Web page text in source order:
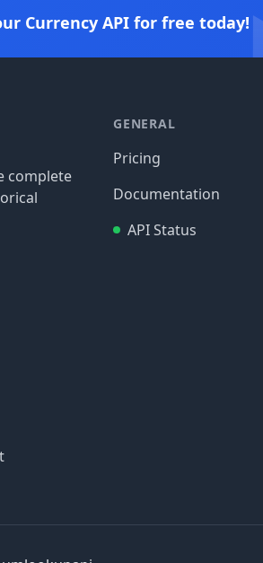
Currency API for free today!
complete
GENERAL
Pricing
Documentation
API Status